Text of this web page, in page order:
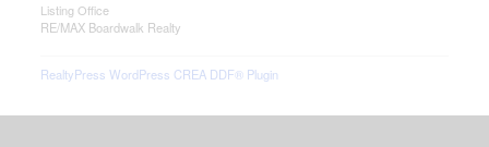
Listing Office
RE/MAX Boardwalk Realty
RealtyPress WordPress CREA DDF® Plugin